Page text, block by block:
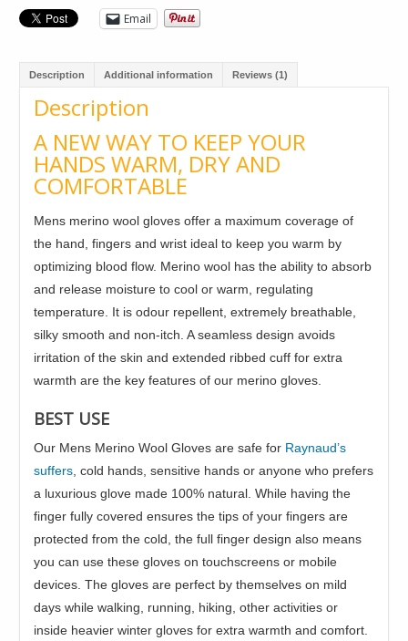
Email
Description Additional information Reviews (1)
Description
A NEW WAY TO KEEP YOUR
HANDS WARM, DRY AND
COMFORTABLE
Mens merino wool gloves offer a maximum coverage of
the hand, fingers and wrist ideal to keep you warm by
optimizing blood flow. Merino wool has the ability to absorb
and release moisture to cool or warm, regulating
temperature. It is odour repellent, extremely breathable,
silky smooth and non-itch. A seamless design avoids
irritation of the skin and extended ribbed cuff for extra
warmth are the key features of our merino gloves.
BEST USE
Our Mens Merino Wool Gloves are safe for Raynaud’s
suffers, cold hands, sensitive hands or anyone who prefers
a luxurious glove made 100% natural. While having the
finger fully covered ensures the tips of your fingers are
protected from the cold, the full finger design also means
you can use these gloves on touchscreens or mobile
devices. The gloves are perfect by themselves on mild
days while walking, running, hiking, other activities or
inside heavier winter gloves for extra warmth and comfort.